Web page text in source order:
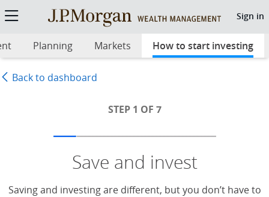
Sign in
Step 1: Save and invest
Planning Markets How to start investing
Back to dashboard
STEP 1 OF 7
Save and invest
Saving and investing are different, but you don’t have to